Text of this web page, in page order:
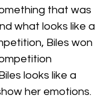
that was
what looks like a
Biles won
looks like a
her emotions.